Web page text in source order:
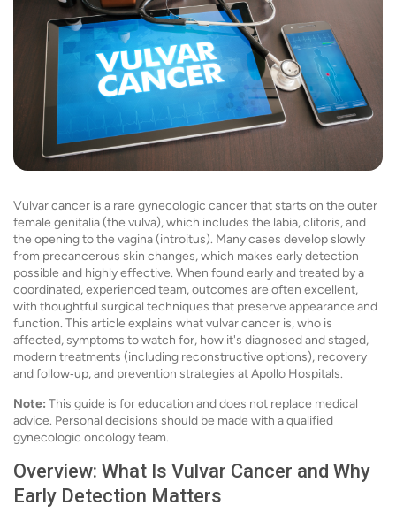
Vulvar cancer is a rare gynecologic cancer that starts on the outer
female genitalia (the vulva), which includes the labia, clitoris, and
the opening to the vagina (introitus). Many cases develop slowly
from precancerous skin changes, which makes early detection
possible and highly effective. When found early and treated by a
coordinated, experienced team, outcomes are often excellent,
with thoughtful surgical techniques that preserve appearance and
function. This article explains what vulvar cancer is, who is
affected, symptoms to watch for, how it's diagnosed and staged,
modern treatments (including reconstructive options), recovery
and follow‑up, and prevention strategies at Apollo Hospitals.
Note: This guide is for education and does not replace medical
advice. Personal decisions should be made with a qualified
gynecologic oncology team.
Overview: What Is Vulvar Cancer and Why
Early Detection Matters